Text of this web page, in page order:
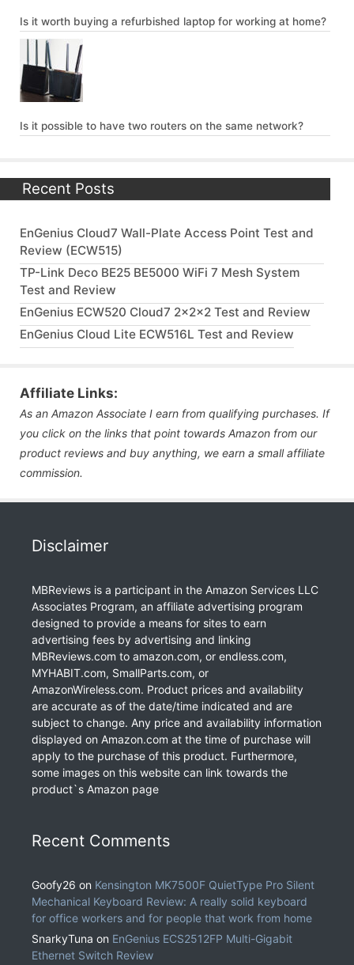
Is it worth buying a refurbished laptop for working at home?
Is it possible to have two routers on the same network?
Recent Posts
EnGenius Cloud7 Wall-Plate Access Point Test and
Review (ECW515)
TP-Link Deco BE25 BE5000 WiFi 7 Mesh System
Test and Review
EnGenius ECW520 Cloud7 2x2x2 Test and Review
EnGenius Cloud Lite ECW516L Test and Review
Affiliate Links:
As an Amazon Associate I earn from qualifying purchases. If
you click on the links that point towards Amazon from our
product reviews and buy anything, we earn a small affiliate
commission.
Disclaimer
MBReviews is a participant in the Amazon Services LLC
Associates Program, an affiliate advertising program
designed to provide a means for sites to earn
advertising fees by advertising and linking
MBReviews.com to amazon.com, or endless.com,
MYHABIT.com, SmallParts.com, or
AmazonWireless.com. Product prices and availability
are accurate as of the date/time indicated and are
subject to change. Any price and availability information
displayed on Amazon.com at the time of purchase will
apply to the purchase of this product. Furthermore,
some images on this website can link towards the
product`s Amazon page
Recent Comments
Goofy26 on Kensington MK7500F QuietType Pro Silent
Mechanical Keyboard Review: A really solid keyboard
for office workers and for people that work from home
SnarkyTuna on EnGenius ECS2512FP Multi-Gigabit
Ethernet Switch Review